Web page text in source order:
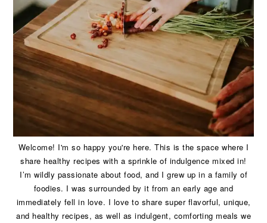
Welcome! I'm so happy you're here. This is the space where I
share healthy recipes with a sprinkle of indulgence mixed in!
I’m wildly passionate about food, and I grew up in a family of
foodies. I was surrounded by it from an early age and
immediately fell in love. I love to share super flavorful, unique,
and healthy recipes, as well as indulgent, comforting meals we